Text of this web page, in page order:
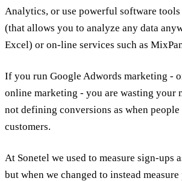
Analytics, or use powerful software tools
(that allows you to analyze any data
Excel) or on-line services such as
If you run Google Adwords marketing -
online marketing - you are wasting your
not defining conversions as when people
customers.
At Sonetel we used to measure sign-ups
but when we changed to instead measure